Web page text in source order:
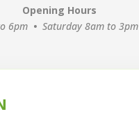
Opening Hours
6pm • Saturday 8am to 3pm